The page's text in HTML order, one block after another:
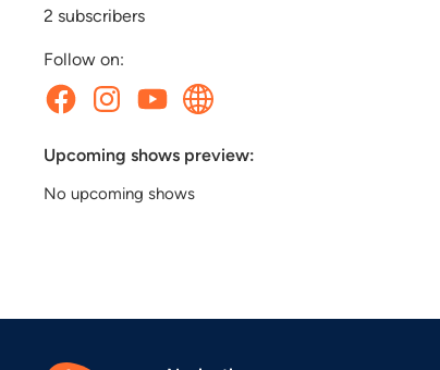
2 subscribers
Follow on:
Upcoming shows preview:
No upcoming shows